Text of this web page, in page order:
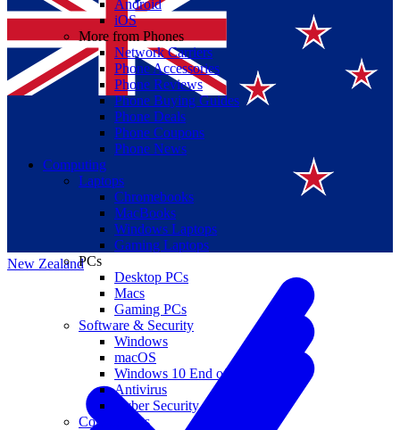
New Zealand
Android
iOS
More from Phones
Network Carriers
Phone Accessories
Phone Reviews
Phone Buying Guides
Phone Deals
Phone Coupons
Phone News
Computing
Laptops
Chromebooks
MacBooks
Windows Laptops
Gaming Laptops
PCs
Desktop PCs
Macs
Gaming PCs
Software & Security
Windows
macOS
Windows 10 End of Life
Antivirus
Cyber Security
Components